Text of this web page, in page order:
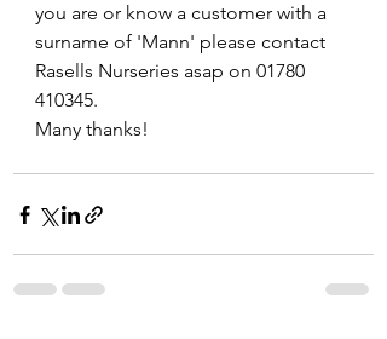
you are or know a customer with a
surname of 'Mann' please contact
Rasells Nurseries asap on 01780
410345.
Many thanks!